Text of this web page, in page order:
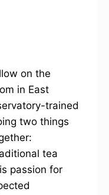
on the
in East
trained
two things
tea
passion for